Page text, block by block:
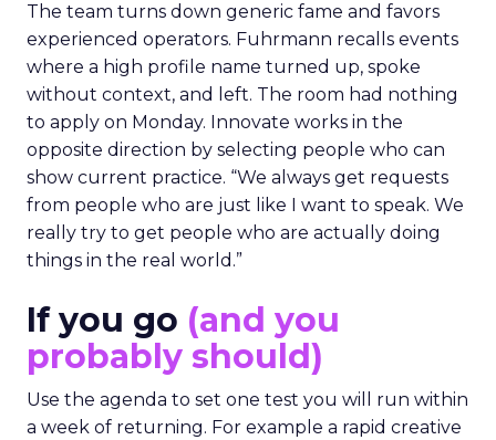
The team turns down generic fame and favors
experienced operators. Fuhrmann recalls events
where a high profile name turned up, spoke
without context, and left. The room had nothing
to apply on Monday. Innovate works in the
opposite direction by selecting people who can
show current practice. “We always get requests
from people who are just like I want to speak. We
really try to get people who are actually doing
things in the real world.”
If you go (and you
probably should)
Use the agenda to set one test you will run within
a week of returning. For example a rapid creative